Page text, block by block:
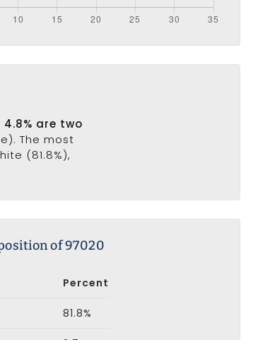
4.8% are two
The most
(81.8%),
of 97020
Percent
81.8%